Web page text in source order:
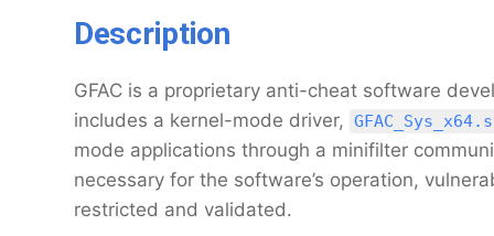
Description
GFAC is a proprietary anti-cheat software
includes a kernel-mode driver,
mode applications through a minifilter
necessary for the software’s operation,
restricted and validated.